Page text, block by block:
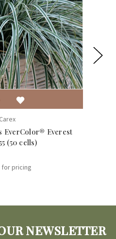
Carex
EverColor® Everest
(50 cells)
for pricing
NEWSLETTER